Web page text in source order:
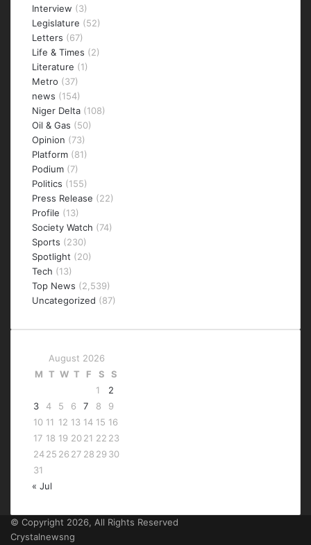
Interview (3)
Legislature (52)
Letters (67)
Life & Times (2)
Literature (1)
Metro (37)
news (154)
Niger Delta (108)
Oil & Gas (50)
Opinion (73)
Platform (81)
Podium (7)
Politics (155)
Press Release (22)
Profile (13)
Society Watch (74)
Sports (230)
Spotlight (20)
Tech (13)
Top News (2,539)
Uncategorized (87)
August 2026
M T W T F S
S
1
2
3
4 5 6 7 8
9
10 11 12 13 14 15 16
17 18 19 2021 22 23
2425 26 27 28 29 30
31
« Jul
© Copyright 2026, All Rights Reserved
Crystalnewsng